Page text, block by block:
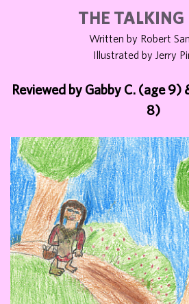
THE TALKING
Written by Robert
Illustrated by Jerry
Reviewed by Gabby C. (age
8)